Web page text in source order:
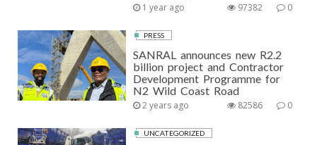
1 year ago 0
97382
PRESS
SANRAL announces new R2.2
billion project and Contractor
Development Programme for
N2 Wild Coast Road
2 years ago 0
82586
UNCATEGORIZED